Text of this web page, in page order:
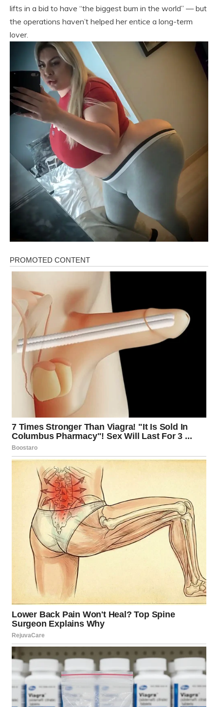
lifts in a bid to have “the biggest bum in the world” — but
the operations haven’t helped her entice a long-term
lover.